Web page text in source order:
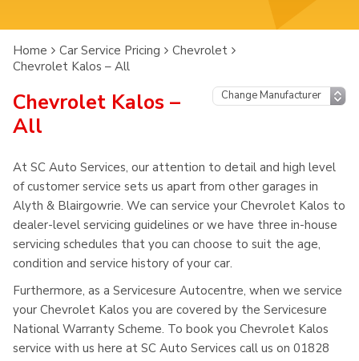
Home Car Service Pricing
Chevrolet
Chevrolet Kalos – All
Chevrolet Kalos –
All
At SC Auto Services, our attention to detail and high level
of customer service sets us apart from other garages in
Alyth & Blairgowrie. We can service your Chevrolet Kalos to
dealer-level servicing guidelines or we have three in-house
servicing schedules that you can choose to suit the age,
condition and service history of your car.
Furthermore, as a Servicesure Autocentre, when we service
your Chevrolet Kalos you are covered by the Servicesure
National Warranty Scheme. To book you Chevrolet Kalos
service with us here at SC Auto Services call us on 01828